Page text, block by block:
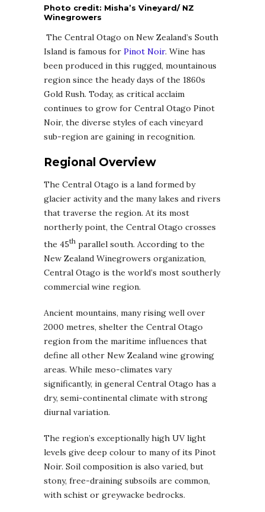
Photo credit: Misha’s Vineyard/ NZ
Winegrowers
The Central Otago on New Zealand’s South
Island is famous for Pinot Noir. Wine has
been produced in this rugged, mountainous
region since the heady days of the 1860s
Gold Rush. Today, as critical acclaim
continues to grow for Central Otago Pinot
Noir, the diverse styles of each vineyard
sub-region are gaining in recognition.
Regional Overview
The Central Otago is a land formed by
glacier activity and the many lakes and rivers
that traverse the region. At its most
northerly point, the Central Otago crosses
the 45th parallel south. According to the
New Zealand Winegrowers organization,
Central Otago is the world’s most southerly
commercial wine region.
Ancient mountains, many rising well over
2000 metres, shelter the Central Otago
region from the maritime influences that
define all other New Zealand wine growing
areas. While meso-climates vary
significantly, in general Central Otago has a
dry, semi-continental climate with strong
diurnal variation.
The region’s exceptionally high UV light
levels give deep colour to many of its Pinot
Noir. Soil composition is also varied, but
stony, free-draining subsoils are common,
with schist or greywacke bedrocks.